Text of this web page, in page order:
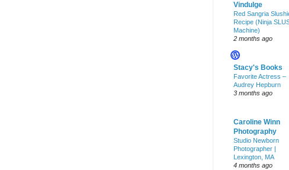
Vindulge
Red Sangria
Recipe (Ninja
Machine)
2 months ago
Stacy's Books
Favorite Actress –
Audrey Hepburn
3 months ago
Caroline Winn
Photography
Studio Newborn
Photographer |
Lexington, MA
4 months ago